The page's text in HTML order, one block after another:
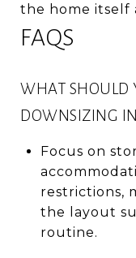
the home itself
FAQS
WHAT SHOULD
DOWNSIZING
Focus on
restrictions,
the layout
routine.